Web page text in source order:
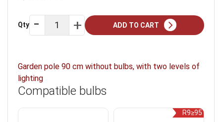
Qty ADD TO CART
Garden pole 90 cm without bulbs, with two levels of
lighting
Compatible bulbs
R9≥95